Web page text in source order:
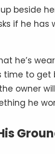
beside
if he has
he’s
time to
owner
he